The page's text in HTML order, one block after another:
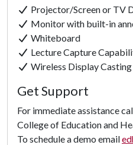
Projector/Screen or TV
Monitor with built-in
Whiteboard
Lecture Capture
Wireless Display Casting
Get Support
For immediate assistance
College of Education and
To schedule a demo email